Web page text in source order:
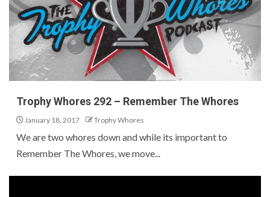
Trophy Whores 292 – Remember The Whores
January 18, 2017 Trophy Whores
We are two whores down and while its important to
Remember The Whores, we move...